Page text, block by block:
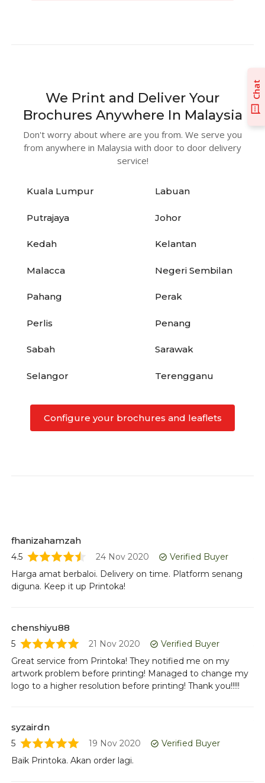
We Print and Deliver Your
Brochures Anywhere In Malaysia
Don't worry about where are you from. We serve you
from anywhere in Malaysia with door to door delivery
service!
Kuala Lumpur Labuan
Putrajaya Johor
Kedah Kelantan
Malacca Negeri Sembilan
Pahang Perak
Perlis Penang
Sabah Sarawak
Selangor Terengganu
Configure your brochures and leaflets
fhanizahamzah
4.5 24 Nov 2020
Verified Buyer
Harga amat berbaloi. Delivery on time. Platform senang
diguna. Keep it up Printoka!
chenshiyu88
5 21 Nov 2020
Verified Buyer
Great service from Printoka! They notified me on my
artwork problem before printing! Managed to change my
logo to a higher resolution before printing! Thank you!!!!!
syzairdn
5 19 Nov 2020
Verified Buyer
Baik Printoka. Akan order lagi.
Chat